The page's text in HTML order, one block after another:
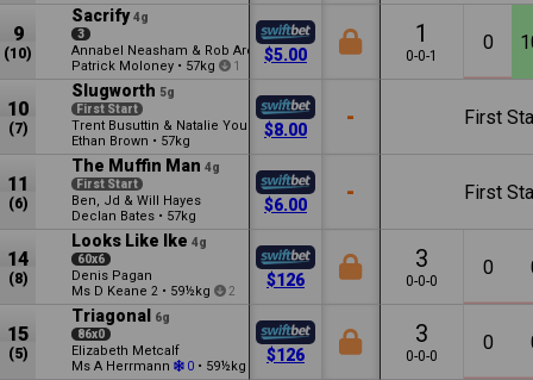
9
(10)
Sacrify 4g
3
Annabel Neasham & Rob Archibald
Patrick Moloney • 57kg 1
$5.00
1
0-0-1
0
10
(7)
Slugworth 5g
First Start
Trent Busuttin & Natalie Young
Ethan Brown • 57kg
$8.00 - First
11
(6)
The Muffin Man 4g
First Start
Ben, Jd & Will Hayes
Declan Bates • 57kg
$6.00 - First
14
(8)
Looks Like Ike 4g
60x6
Denis Pagan
Ms D Keane 2 • 59½kg 2
$126
3
0-0-0
0
15
(5)
Triagonal
6g
86x0
Elizabeth Metcalf
Ms A Herrmann
0 • 59½kg
$126
3
0-0-0
0